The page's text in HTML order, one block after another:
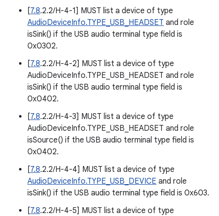
[7.8.2.2/H-4-1] MUST list a device of type
AudioDeviceInfo.TYPE_USB_HEADSET and role
isSink() if the USB audio terminal type field is
0x0302.
[7.8.2.2/H-4-2] MUST list a device of type
AudioDeviceInfo.TYPE_USB_HEADSET and role
isSink() if the USB audio terminal type field is
0x0402.
[7.8.2.2/H-4-3] MUST list a device of type
AudioDeviceInfo.TYPE_USB_HEADSET and role
isSource() if the USB audio terminal type field is
0x0402.
[7.8.2.2/H-4-4] MUST list a device of type
AudioDeviceInfo.TYPE_USB_DEVICE and role
isSink() if the USB audio terminal type field is 0x603.
[7.8.2.2/H-4-5] MUST list a device of type